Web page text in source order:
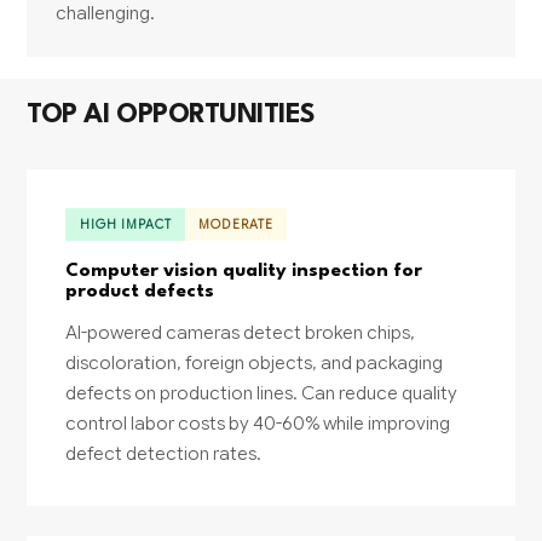
challenging.
TOP AI OPPORTUNITIES
HIGH IMPACT MODERATE
Computer vision quality inspection for
product defects
AI-powered cameras detect broken chips,
discoloration, foreign objects, and packaging
defects on production lines. Can reduce quality
control labor costs by 40-60% while improving
defect detection rates.